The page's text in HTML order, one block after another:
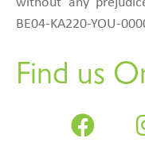
BE04-KA220-YOU-
Find us